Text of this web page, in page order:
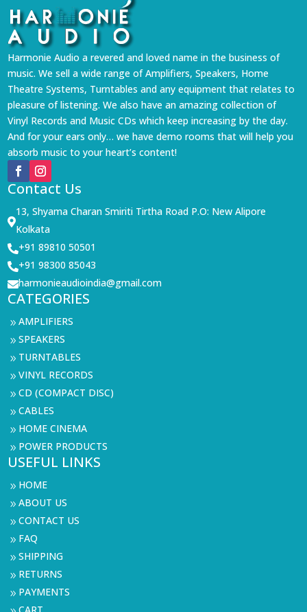
Harmonie Audio a revered and loved name in the business of
music. We sell a wide range of Amplifiers, Speakers, Home
Theatre Systems, Turntables and any equipment that relates to
pleasure of listening. We also have an amazing collection of
Vinyl Records and Music CDs which keep increasing by the day.
And for your ears only… we have demo rooms that will help you
absorb music to your heart’s content!
Contact Us

13, Shyama Charan Smiriti Tirtha Road P.O: New Alipore
Kolkata
+91 89810 50501
+91 98300 85043
harmonieaudioindia@gmail.com
CATEGORIES
9AMPLIFIERS
9SPEAKERS
9 TURNTABLES
9VINYL RECORDS
9CD (COMPACT DISC)
9CABLES
9 HOME CINEMA
9 POWER PRODUCTS
USEFUL LINKS
9 HOME
9ABOUT US
9CONTACT US
9 FAQ
9SHIPPING
9 RETURNS
9 PAYMENTS
CART